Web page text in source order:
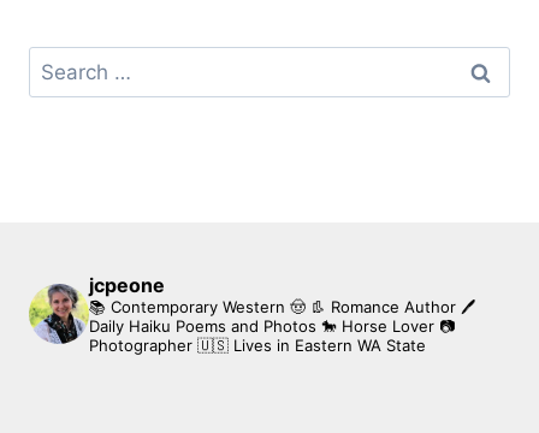
Search
for:
jcpeone
📚 Contemporary Western 🤠 👢 Romance Author 🖊
Daily Haiku Poems and Photos 🐎 Horse Lover 📷
Photographer 🇺🇸 Lives in Eastern WA State